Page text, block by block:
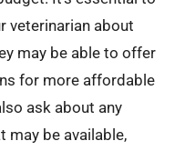
veterinarian about
may be able to offer
for more affordable
ask about any
be available,